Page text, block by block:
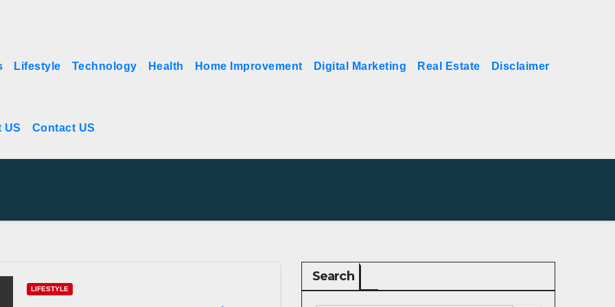
Lifestyle Technology Health Home Improvement Digital Marketing Real Estate Disclaimer
US Contact US
LIFESTYLE
Search